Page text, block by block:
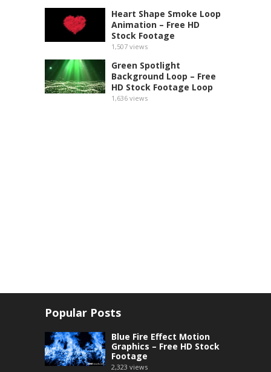
Heart Shape Smoke Loop
Animation – Free HD
Stock Footage
1,507 views
Green Spotlight
Background Loop – Free
HD Stock Footage Loop
1,636 views
Popular Posts
Blue Fire Effect Motion
Graphics – Free HD Stock
Footage
2,323 views